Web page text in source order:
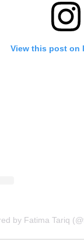
View this post on
by Fatima Tariq